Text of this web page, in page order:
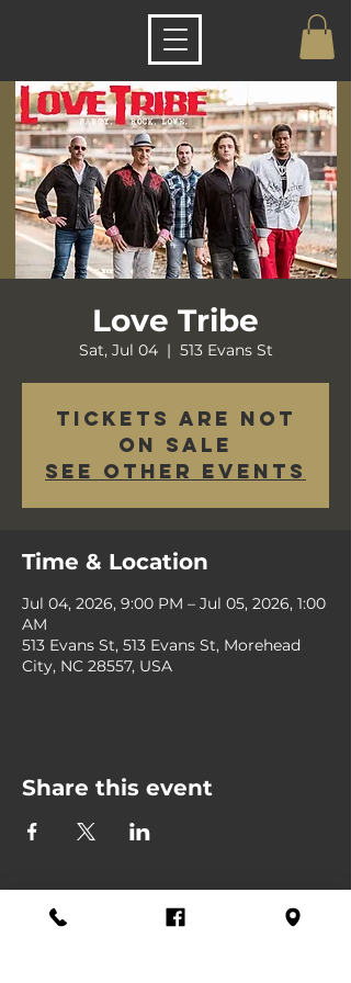
Love Tribe
Sat, Jul 04
  |
513 Evans St
Tickets are not
on sale
See other events
Time & Location
Jul 04, 2026, 9:00 PM – Jul 05, 2026, 1:00
AM
513 Evans St, 513 Evans St, Morehead
City, NC 28557, USA
Share this event